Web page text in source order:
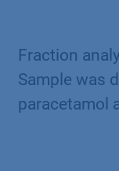
Fraction
Sample was
paracetamol